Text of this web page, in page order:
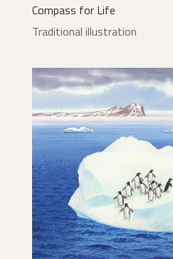
Compass for Life
Traditional illustration